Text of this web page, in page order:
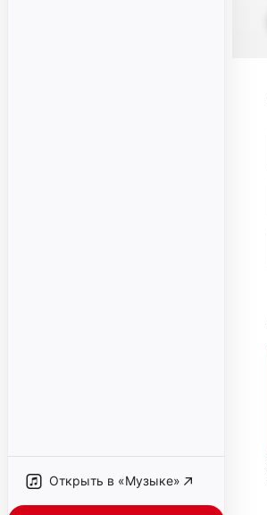
Открыть в «Музыке»